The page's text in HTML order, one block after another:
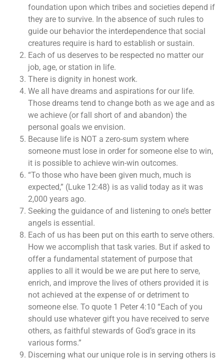
foundation upon which tribes and societies depend if
they are to survive. In the absence of such rules to
guide our behavior the interdependence that social
creatures require is hard to establish or sustain.
Each of us deserves to be respected no matter our
job, age, or station in life.
There is dignity in honest work.
We all have dreams and aspirations for our life.
Those dreams tend to change both as we age and as
we achieve (or fall short of and abandon) the
personal goals we envision.
Because life is NOT a zero-sum system where
someone must lose in order for someone else to win,
it is possible to achieve win-win outcomes.
“To those who have been given much, much is
expected,” (Luke 12:48) is as valid today as it was
2,000 years ago.
Seeking the guidance of and listening to one’s better
angels is essential.
Each of us has been put on this earth to serve others.
How we accomplish that task varies. But if asked to
offer a fundamental statement of purpose that
applies to all it would be we are put here to serve,
enrich, and improve the lives of others provided it is
not achieved at the expense of or detriment to
someone else. To quote 1 Peter 4:10 “Each of you
should use whatever gift you have received to serve
others, as faithful stewards of God’s grace in its
various forms.”
Discerning what our unique role is in serving others is